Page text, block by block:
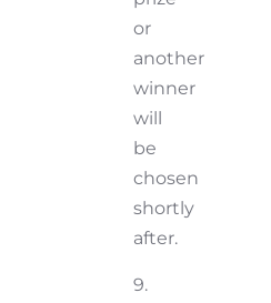
or
another
winner
will
be
chosen
shortly
after.
9.